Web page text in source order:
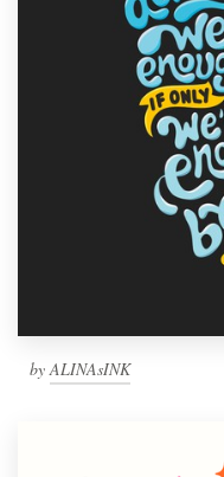
by ALINAsINK